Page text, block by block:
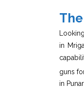
in
guns
in